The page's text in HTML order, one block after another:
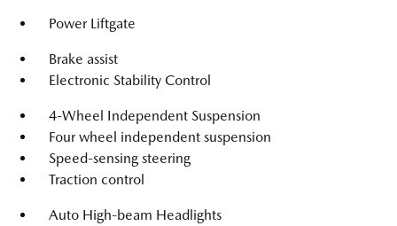
Power Liftgate
Brake assist
Electronic Stability Control
4-Wheel Independent Suspension
Four wheel independent suspension
Speed-sensing steering
Traction control
Auto High-beam Headlights